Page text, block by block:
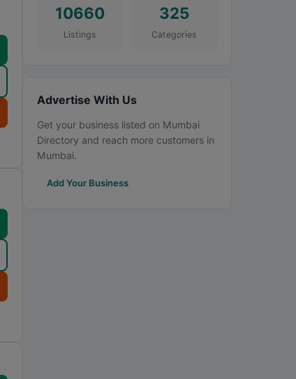
10660
Listings
325
Categories
Advertise With Us
Get your business listed on Mumbai
Directory and reach more customers in
Mumbai.
Add Your Business